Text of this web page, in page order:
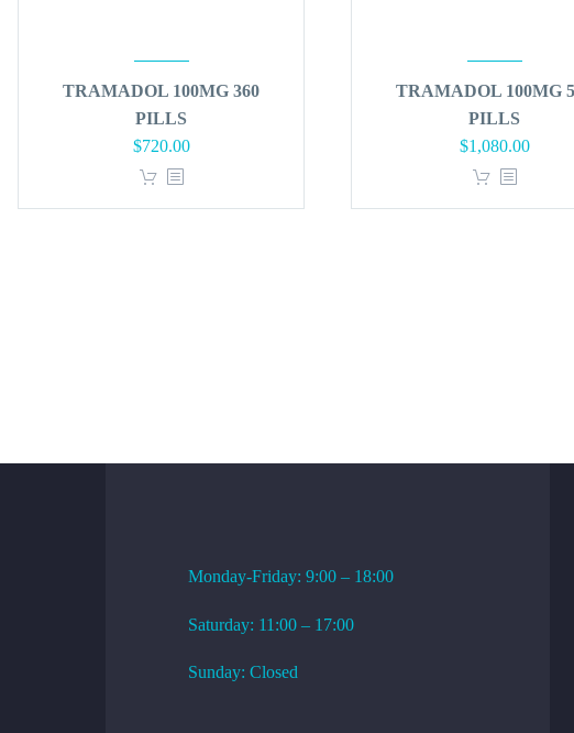
TRAMADOL 100MG 360
PILLS
Original
price
$720.00Current
TRAMADOL 100MG
PILLS
Original
price
$1,080.00Current
Monday-Friday: 9:00 – 18:00
Saturday: 11:00 – 17:00
Sunday: Closed